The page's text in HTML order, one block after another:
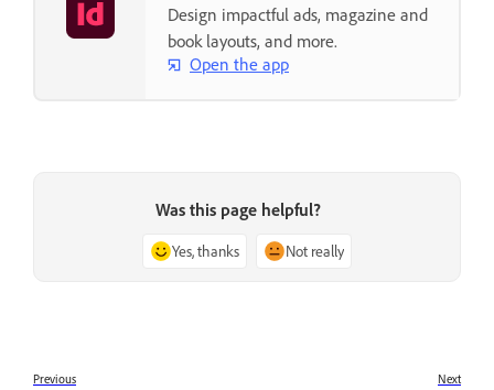
Design impactful ads, magazine and
book layouts, and more.
Open the app
Was this page helpful?
Yes, thanks Not really
Previous Next